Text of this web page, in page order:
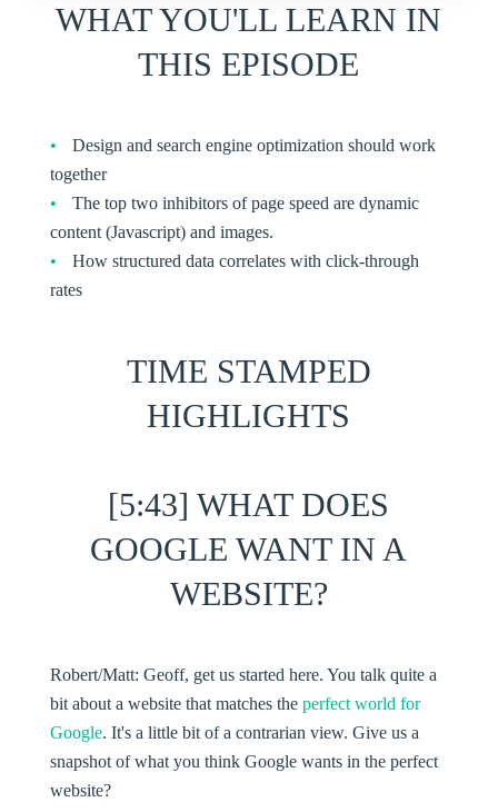
WHAT YOU'LL LEARN IN
THIS EPISODE
Design and search engine optimization should work
together
The top two inhibitors of page speed are dynamic
content (Javascript) and images.
How structured data correlates with click-through
rates
TIME STAMPED
HIGHLIGHTS
[5:43] WHAT DOES
GOOGLE WANT IN A
WEBSITE?
Robert/Matt: Geoff, get us started here. You talk quite a
bit about a website that matches the perfect world for
Google. It's a little bit of a contrarian view. Give us a
snapshot of what you think Google wants in the perfect
website?